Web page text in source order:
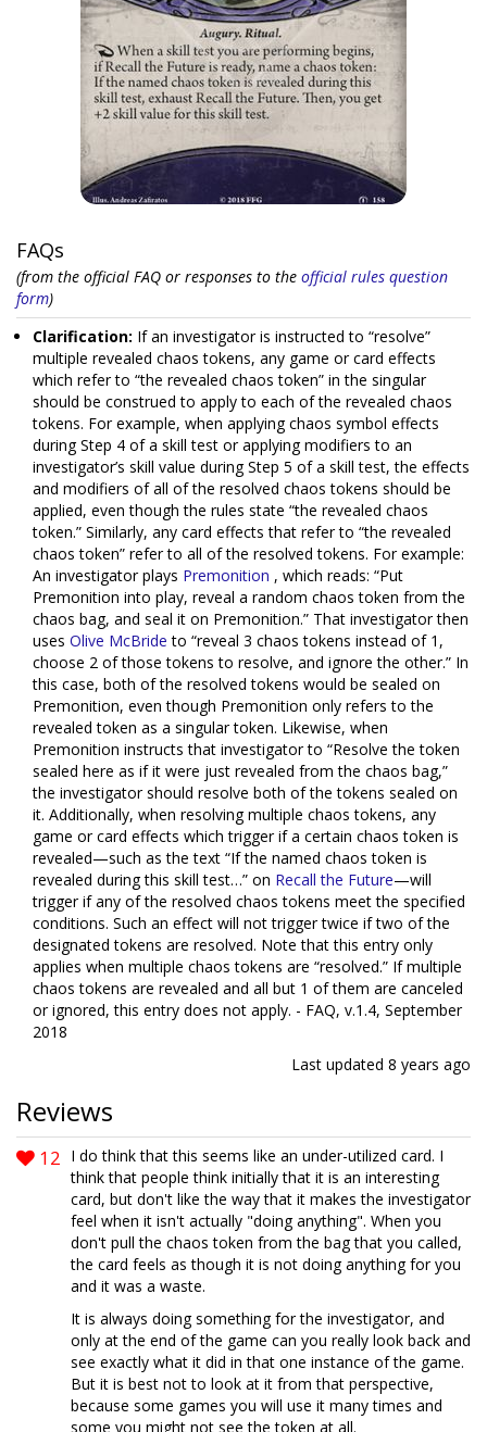
FAQs
(from the official FAQ or responses to the official rules question
form)
Clarification: If an investigator is instructed to “resolve”
multiple revealed chaos tokens, any game or card effects
which refer to “the revealed chaos token” in the singular
should be construed to apply to each of the revealed chaos
tokens. For example, when applying chaos symbol effects
during Step 4 of a skill test or applying modifiers to an
investigator’s skill value during Step 5 of a skill test, the effects
and modifiers of all of the resolved chaos tokens should be
applied, even though the rules state “the revealed chaos
token.” Similarly, any card effects that refer to “the revealed
chaos token” refer to all of the resolved tokens. For example:
An investigator plays Premonition , which reads: “Put
Premonition into play, reveal a random chaos token from the
chaos bag, and seal it on Premonition.” That investigator then
uses Olive McBride to “reveal 3 chaos tokens instead of 1,
choose 2 of those tokens to resolve, and ignore the other.” In
this case, both of the resolved tokens would be sealed on
Premonition, even though Premonition only refers to the
revealed token as a singular token. Likewise, when
Premonition instructs that investigator to “Resolve the token
sealed here as if it were just revealed from the chaos bag,”
the investigator should resolve both of the tokens sealed on
it. Additionally, when resolving multiple chaos tokens, any
game or card effects which trigger if a certain chaos token is
revealed—such as the text “If the named chaos token is
revealed during this skill test…” on Recall the Future—will
trigger if any of the resolved chaos tokens meet the specified
conditions. Such an effect will not trigger twice if two of the
designated tokens are resolved. Note that this entry only
applies when multiple chaos tokens are “resolved.” If multiple
chaos tokens are revealed and all but 1 of them are canceled
or ignored, this entry does not apply. - FAQ, v.1.4, September
2018
Last updated 8 years ago
Reviews
12 I do think that this seems like an under-utilized card. I
think that people think initially that it is an interesting
card, but don't like the way that it makes the investigator
feel when it isn't actually "doing anything". When you
don't pull the chaos token from the bag that you called,
the card feels as though it is not doing anything for you
and it was a waste.
It is always doing something for the investigator, and
only at the end of the game can you really look back and
see exactly what it did in that one instance of the game.
But it is best not to look at it from that perspective,
because some games you will use it many times and
some you might not see the token at all.